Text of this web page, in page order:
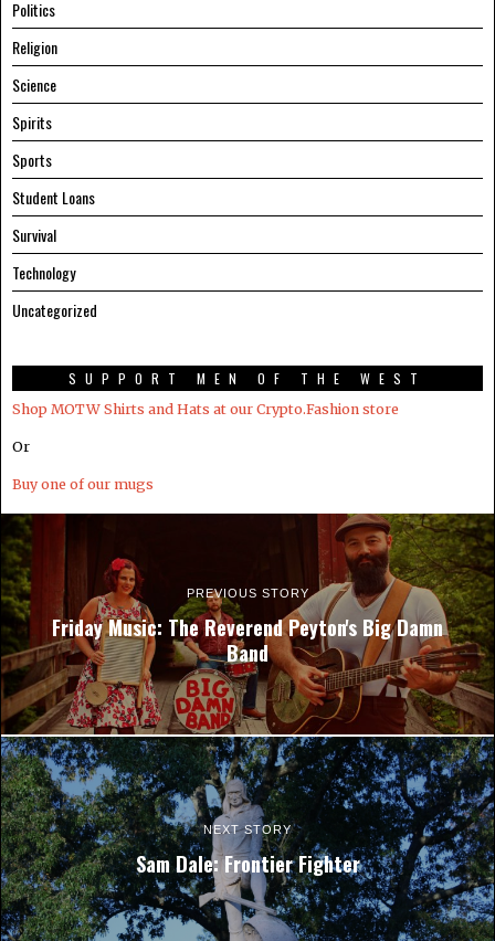
Politics
Religion
Science
Spirits
Sports
Student Loans
Survival
Technology
Uncategorized
SUPPORT MEN OF THE WEST
Shop MOTW Shirts and Hats at our Crypto.Fashion store
Or
Buy one of our mugs
PREVIOUS STORY
Friday Music: The Reverend Peyton's Big Damn
Band
NEXT STORY
Sam Dale: Frontier Fighter